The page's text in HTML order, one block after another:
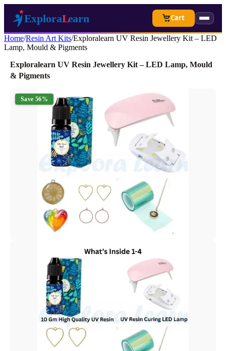
Cart
Home/Resin Art Kits/Exploralearn UV Resin Jewellery Kit – LED
Lamp, Mould & Pigments
Exploralearn UV Resin Jewellery Kit – LED Lamp, Mould
& Pigments
Save 56%